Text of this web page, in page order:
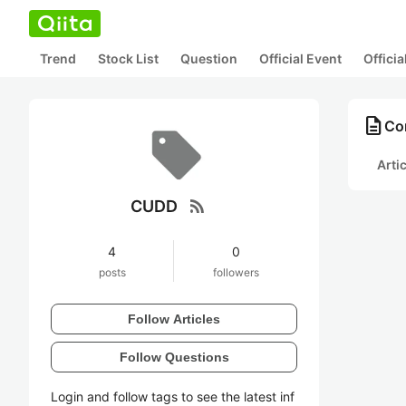
Trend Stock List Question Official Event
CUDD rss_feed
4
posts
0
followers
Follow Articles
Follow Questions
Login and follow tags to see the latest inf
description